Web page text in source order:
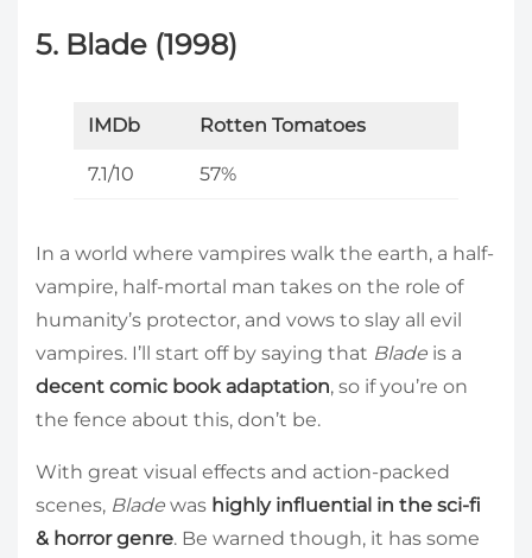
5. Blade (1998)
IMDb Rotten Tomatoes
7.1/10 57%
In a world where vampires walk the earth, a half-
vampire, half-mortal man takes on the role of
humanity’s protector, and vows to slay all evil
vampires. I’ll start off by saying that Blade is a
decent comic book adaptation, so if you’re on
the fence about this, don’t be.
With great visual effects and action-packed
scenes, Blade was highly influential in the sci-fi
& horror genre. Be warned though, it has some